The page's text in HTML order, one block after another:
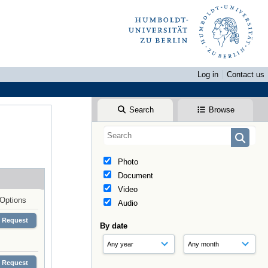
Log in
Contact us
Search Browse
Photo
Document
Video
Audio
By date
Options
Request
Request